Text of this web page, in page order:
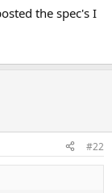
the spec's I
#22